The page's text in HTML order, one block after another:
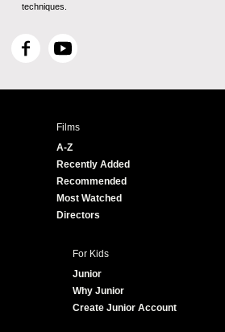
techniques.
F
c
Y
u
e
Films
A-Z
Recently Added
Recommended
Most Watched
Directors
For Kids
Junior
Why Junior
Create Junior Account